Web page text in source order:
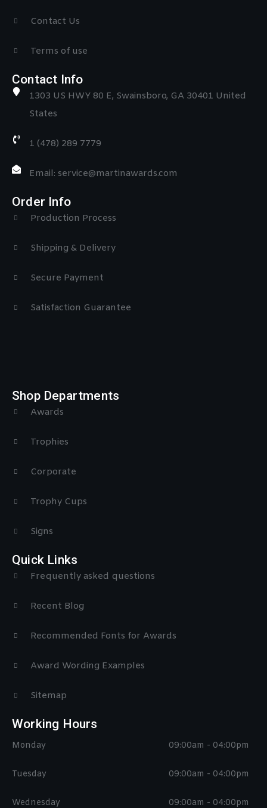
Contact Us
Terms of use
Contact Info
1303 US HWY 80 E, Swainsboro, GA 30401 United
States
1 (478) 289 7779
Email: service@martinawards.com
Order Info
Production Process
Shipping & Delivery
Secure Payment
Satisfaction Guarantee
Shop Departments
Awards
Trophies
Corporate
Trophy Cups
Signs
Quick Links
Frequently asked questions
Recent Blog
Recommended Fonts for Awards
Award Wording Examples
Sitemap
Working Hours
Monday
Tuesday
Wednesday
09:00am - 04:00pm
09:00am - 04:00pm
09:00am - 04:00pm